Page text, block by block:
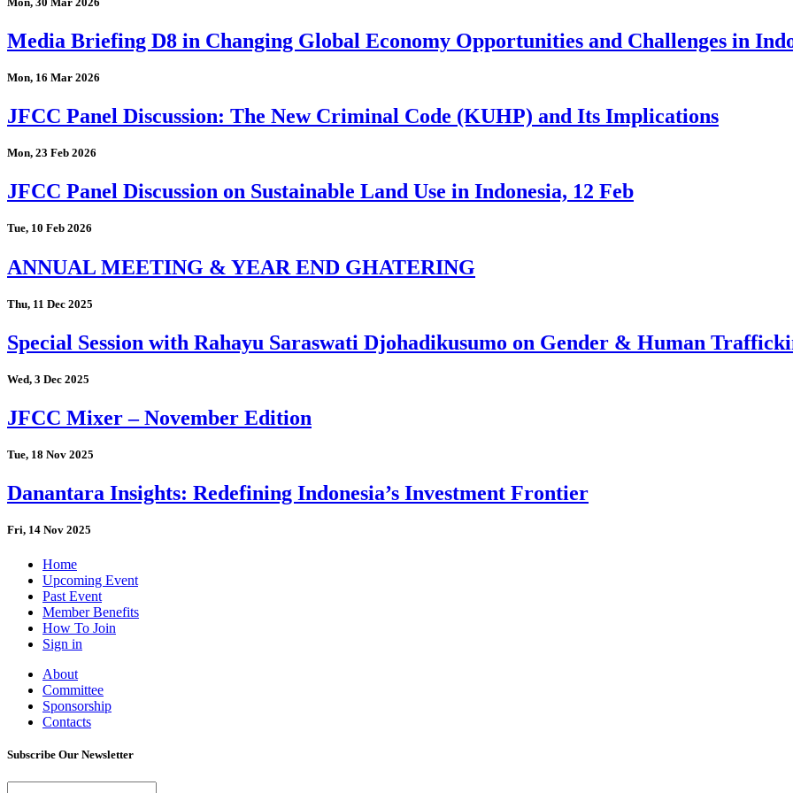
Media Briefing D8 in Changing Global Economy Opportunities and Challenges in
Mon, 16 Mar 2026
JFCC Panel Discussion: The New Criminal Code (KUHP) and Its Implications
Mon, 23 Feb 2026
JFCC Panel Discussion on Sustainable Land Use in Indonesia, 12 Feb
Tue, 10 Feb 2026
ANNUAL MEETING & YEAR END GHATERING
Thu, 11 Dec 2025
Special Session with Rahayu Saraswati Djohadikusumo on Gender & Human
Wed, 3 Dec 2025
JFCC Mixer – November Edition
Tue, 18 Nov 2025
Danantara Insights: Redefining Indonesia’s Investment Frontier
Fri, 14 Nov 2025
Home
Upcoming Event
Past Event
Member Benefits
How To Join
Sign in
About
Committee
Sponsorship
Contacts
Subscribe Our Newsletter